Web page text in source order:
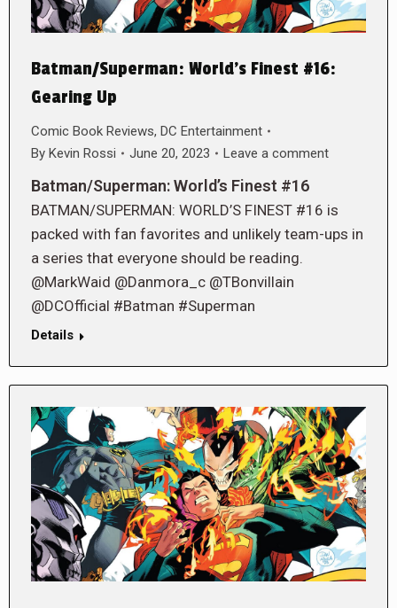
Batman/Superman: World’s Finest #16:
Gearing Up
Comic Book Reviews, DC Entertainment
By Kevin Rossi June 20, 2023 Leave a comment
Batman/Superman: World’s Finest #16
BATMAN/SUPERMAN: WORLD’S FINEST #16 is
packed with fan favorites and unlikely team-ups in
a series that everyone should be reading.
@MarkWaid @Danmora_c @TBonvillain
@DCOfficial #Batman #Superman
Details